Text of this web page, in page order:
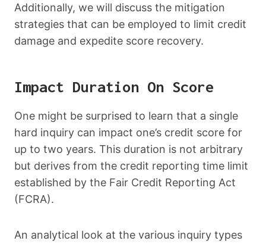
Additionally, we will discuss the mitigation
strategies that can be employed to limit credit
damage and expedite score recovery.
Impact Duration On Score
One might be surprised to learn that a single
hard inquiry can impact one’s credit score for
up to two years. This duration is not arbitrary
but derives from the credit reporting time limit
established by the Fair Credit Reporting Act
(FCRA).
An analytical look at the various inquiry types